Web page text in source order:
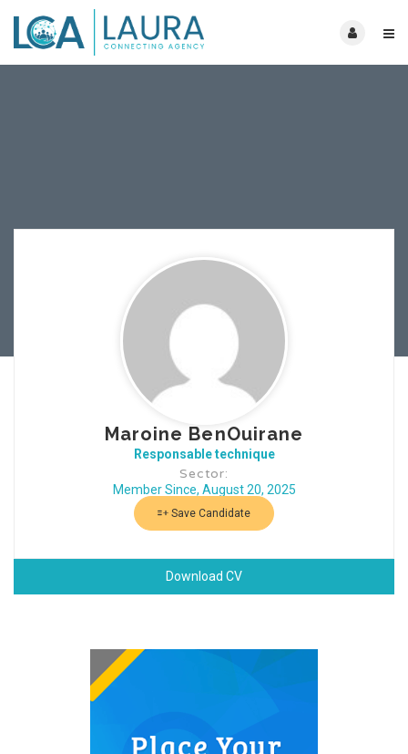
Maroine BenOuirane
Responsable technique
Sector:
Member Since, August 20, 2025
Save Candidate
Download CV